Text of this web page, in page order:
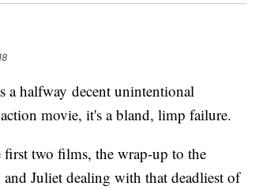
a halfway decent unintentional
movie, it's a bland, limp failure.
two films, the wrap-up to the
Juliet dealing with that deadliest of